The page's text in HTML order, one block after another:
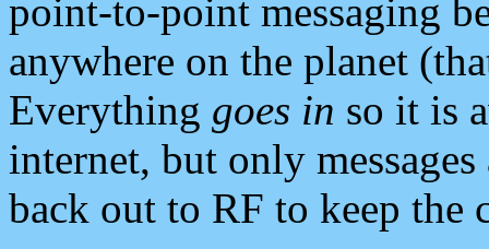
point-to-point messaging
anywhere on the planet
Everything goes in so it is
internet, but only
back out to RF to keep the